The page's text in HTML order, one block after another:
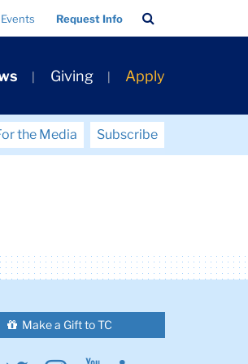
Events Request Info
Bar
Giving Apply
the Media
Subscribe
Make a Gift to TC